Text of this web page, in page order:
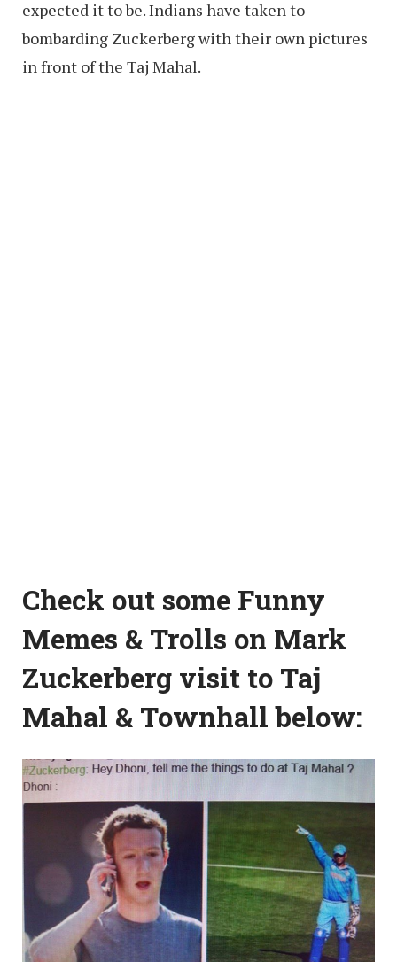
expected it to be. Indians have taken to
bombarding Zuckerberg with their own pictures
in front of the Taj Mahal.
Check out some Funny
Memes & Trolls on Mark
Zuckerberg visit to Taj
Mahal & Townhall below: